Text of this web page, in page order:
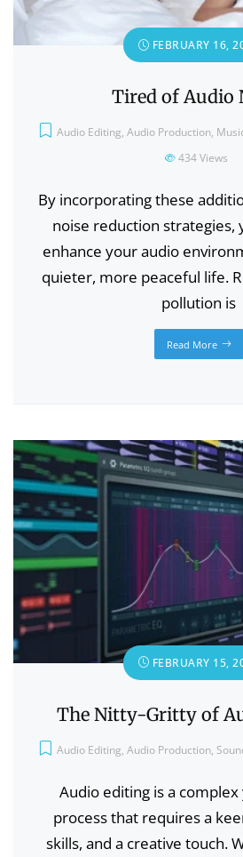
FEBRUARY 16,
Tired of Audio
Audio Editing, Audio Production,
434Views
By incorporating these
noise reduction strategies,
enhance your audio
quieter, more peaceful life.
pollution is
Read More
FEBRUARY 15,
The Nitty-Gritty of
Audio Editing, Audio Production,
Audio editing is a
process that requires a
skills, and a creative touch.